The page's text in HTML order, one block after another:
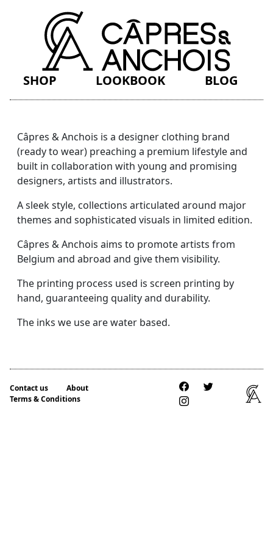
SHOP LOOKBOOK BLOG
Câpres & Anchois is a designer clothing brand
(ready to wear) preaching a premium lifestyle and
built in collaboration with young and promising
designers, artists and illustrators.
A sleek style, collections articulated around major
themes and sophisticated visuals in limited edition.
Câpres & Anchois aims to promote artists from
Belgium and abroad and give them visibility.
The printing process used is screen printing by
hand, guaranteeing quality and durability.
The inks we use are water based.
Contact us
About
Terms & Conditions